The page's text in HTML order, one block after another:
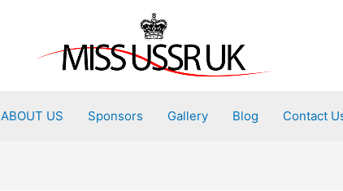
ABOUT US Sponsors Gallery Blog Contact